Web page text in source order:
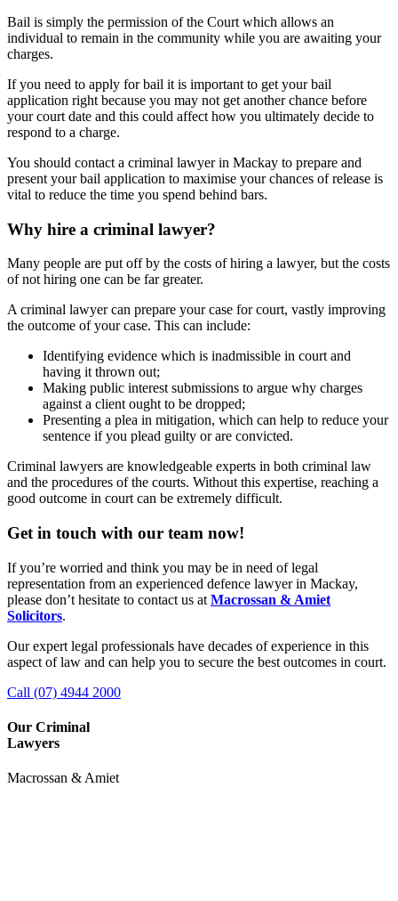
Bail is simply the permission of the Court which allows an
individual to remain in the community while you are awaiting your
charges.
If you need to apply for bail it is important to get your bail
application right because you may not get another chance before
your court date and this could affect how you ultimately decide to
respond to a charge.
You should contact a criminal lawyer in Mackay to prepare and
present your bail application to maximise your chances of release is
vital to reduce the time you spend behind bars.
Why hire a criminal lawyer?
Many people are put off by the costs of hiring a lawyer, but the costs
of not hiring one can be far greater.
A criminal lawyer can prepare your case for court, vastly improving
the outcome of your case. This can include:
Identifying evidence which is inadmissible in court and
having it thrown out;
Making public interest submissions to argue why charges
against a client ought to be dropped;
Presenting a plea in mitigation, which can help to reduce your
sentence if you plead guilty or are convicted.
Criminal lawyers are knowledgeable experts in both criminal law
and the procedures of the courts. Without this expertise, reaching a
good outcome in court can be extremely difficult.
Get in touch with our team now!
If you’re worried and think you may be in need of legal
representation from an experienced defence lawyer in Mackay,
please don’t hesitate to contact us at Macrossan & Amiet
Solicitors.
Our expert legal professionals have decades of experience in this
aspect of law and can help you to secure the best outcomes in court.
Call (07) 4944 2000
Our Criminal
Lawyers
Macrossan & Amiet